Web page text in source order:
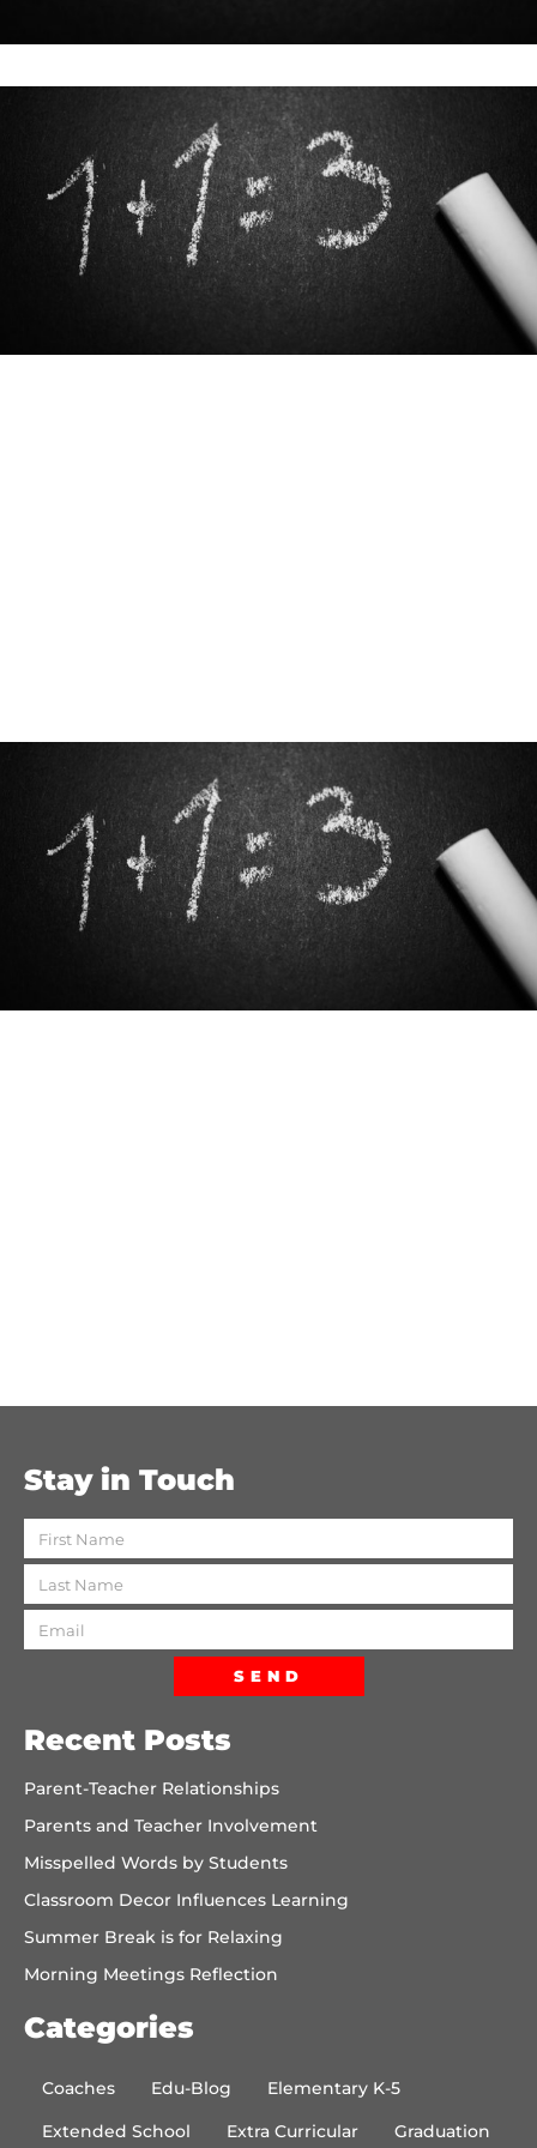
Stay in Touch
SEND
Recent Posts
Parent-Teacher Relationships
Parents and Teacher Involvement
Misspelled Words by Students
Classroom Decor Influences Learning
Summer Break is for Relaxing
Morning Meetings Reflection
Categories
Coaches Edu-Blog
Elementary K-5
Extended School
Extra Curricular Graduation